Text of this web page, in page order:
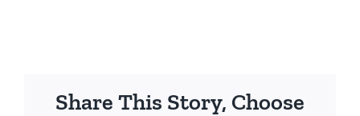
Share This Story, Choose